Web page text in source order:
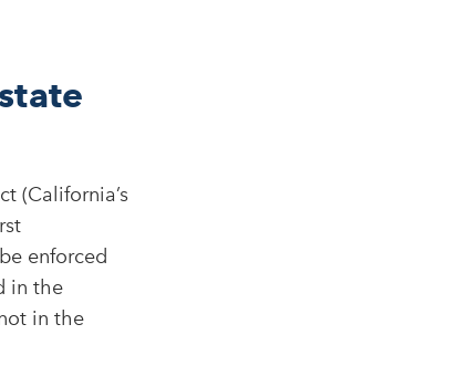
(California’s
enforced
in the
in the